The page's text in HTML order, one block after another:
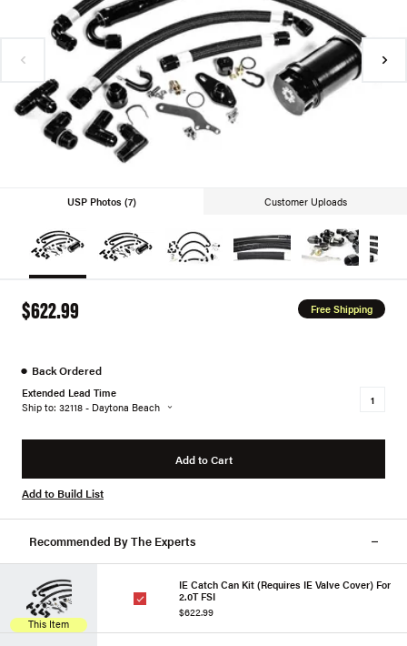
USP Photos (7) Customer Uploads
$622.99 Free Shipping
● Back Ordered
Extended Lead Time
Ship to: 32118 - Daytona Beach
Add to Cart
Add to Build List
Recommended By The Experts
This Item
IE Catch Can Kit (Requires IE Valve Cover) For
2.0T FSI
$622.99